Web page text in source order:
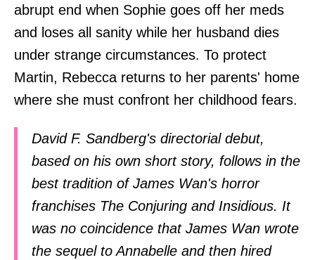
abrupt end when Sophie goes off her meds
and loses all sanity while her husband dies
under strange circumstances. To protect
Martin, Rebecca returns to her parents' home
where she must confront her childhood fears.
David F. Sandberg's directorial debut,
based on his own short story, follows in the
best tradition of James Wan's horror
franchises The Conjuring and Insidious. It
was no coincidence that James Wan wrote
the sequel to Annabelle and then hired